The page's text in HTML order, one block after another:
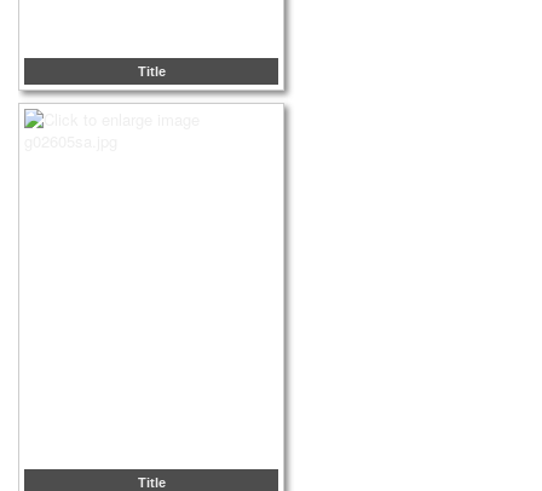
Title
Title